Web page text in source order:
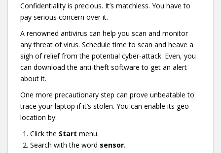
Confidentiality is precious. It’s matchless. You have to
pay serious concern over it.
A renowned antivirus can help you scan and monitor
any threat of virus. Schedule time to scan and heave a
sigh of relief from the potential cyber-attack. Even, you
can download the anti-theft software to get an alert
about it.
One more precautionary step can prove unbeatable to
trace your laptop if it’s stolen. You can enable its geo
location by:
Click the Start menu.
Search with the word sensor.